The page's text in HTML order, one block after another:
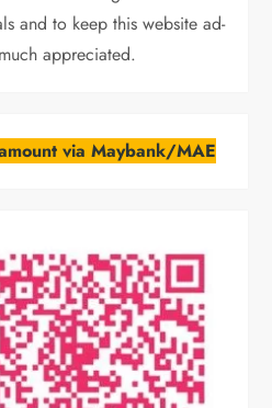
and to keep this website ad-
appreciated.
via Maybank/MAE